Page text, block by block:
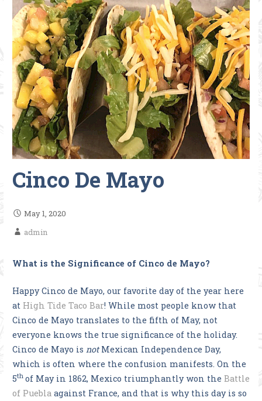
Cinco De Mayo
May 1, 2020
admin
What is the Significance of Cinco de Mayo?
Happy Cinco de Mayo, our favorite day of the year here
at High Tide Taco Bar! While most people know that
Cinco de Mayo translates to the fifth of May, not
everyone knows the true significance of the holiday.
Cinco de Mayo is notMexican Independence Day,
which is often where the confusion manifests. On the
5th of May in 1862, Mexico triumphantly won the Battle
of Puebla against France, and that is why this day is so